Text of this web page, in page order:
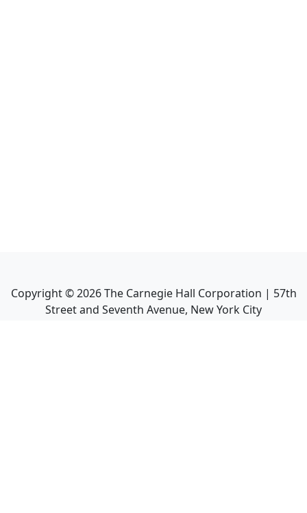
Copyright ©2026The Carnegie Hall Corporation | 57th
Street and Seventh Avenue, New York City